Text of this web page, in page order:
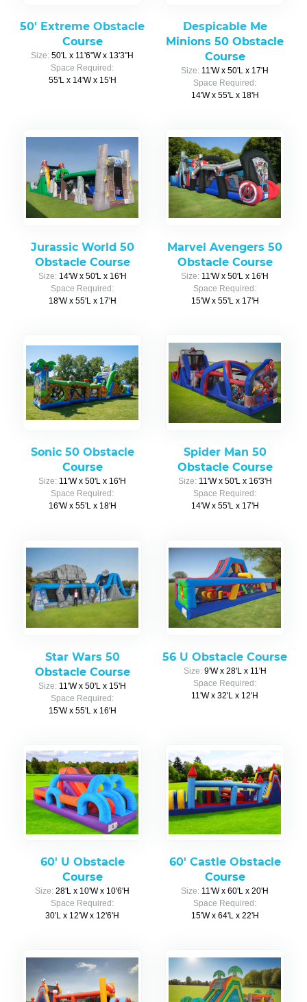
50' Extreme Obstacle
Course
Size: 50'L x 11'6"W x 13'3"H
Space Required:
55'L x 14'W x 15'H
Despicable Me
Minions 50 Obstacle
Course
Size: 11'W x 50'L x 17'H
Space Required:
14'W x 55'L x 18'H
Jurassic World 50
Obstacle Course
Size: 14'W x 50'L x 16'H
Space Required:
18'W x 55'L x 17'H
Marvel Avengers 50
Obstacle Course
Size: 11'W x 50'L x 16'H
Space Required:
15'W x 55'L x 17'H
Sonic 50 Obstacle
Course
Size: 11'W x 50'L x 16'H
Space Required:
16'W x 55'L x 18'H
Spider Man 50
Obstacle Course
Size: 11'W x 50'L x 16'3'H
Space Required:
14'W x 55'L x 17'H
Star Wars 50
Obstacle Course
Size: 11'W x 50'L x 15'H
Space Required:
15'W x 55'L x 16'H
56 U Obstacle Course
Size: 9'W x 28'L x 11'H
Space Required:
11'W x 32'L x 12'H
60' U Obstacle
Course
Size: 28'L x 10'W x 10'6'H
Space Required:
30'L x 12'W x 12'6'H
60' Castle Obstacle
Course
Size: 11'W x 60'L x 20'H
Space Required:
15'W x 64'L x 22'H